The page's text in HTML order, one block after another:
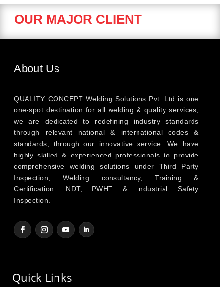
OUR MAJOR CLIENT
About Us
QUALITY CONCEPT Welding Solutions Pvt. Ltd is one
one-spot destination for all welding & quality services,
we are dedicated to redefining industry standards
through relevant national & international codes &
standards, through our innovative service. We have
highly skilled & experienced professionals to provide
comprehensive welding solutions under Third Party
Inspection, Welding consultancy, Training &
Certification, NDT, PWHT & Industrial Safety
Inspection.
Quick Links